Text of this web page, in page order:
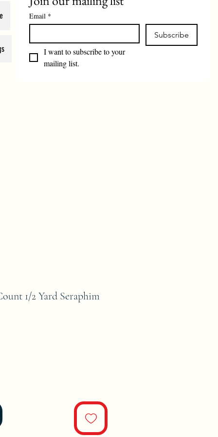
Email *
Subscribe
I want to subscribe to your
mailing list.
1/2 Yard Seraphim